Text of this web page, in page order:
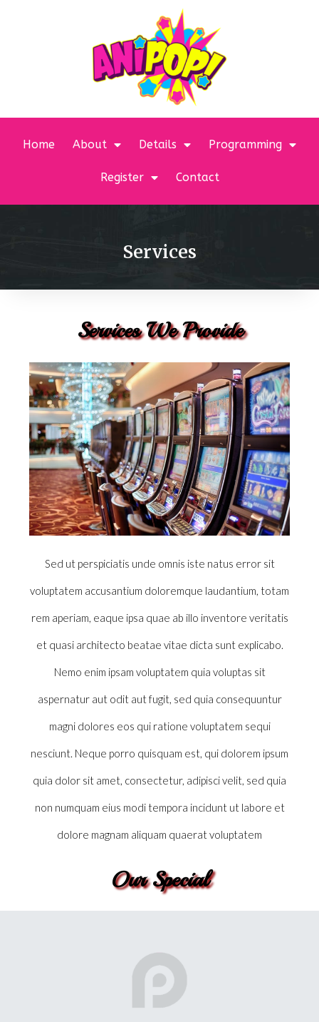
Home About Details Programming
Register Contact
Services
Services We Provide
Sed ut perspiciatis unde omnis iste natus error sit
voluptatem accusantium doloremque laudantium, totam
rem aperiam, eaque ipsa quae ab illo inventore veritatis
et quasi architecto beatae vitae dicta sunt explicabo.
Nemo enim ipsam voluptatem quia voluptas sit
aspernatur aut odit aut fugit, sed quia consequuntur
magni dolores eos qui ratione voluptatem sequi
nesciunt. Neque porro quisquam est, qui dolorem ipsum
quia dolor sit amet, consectetur, adipisci velit, sed quia
non numquam eius modi tempora incidunt ut labore et
dolore magnam aliquam quaerat voluptatem
Our Special
I’m a great place for you to tell a story and let your users know a little
Numquam